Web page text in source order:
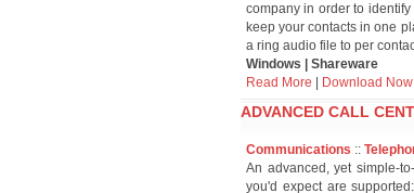
company in order to identify
keep your contacts in one
a ring audio file to per
Windows | Shareware
Read More
Download Now
ADVANCED CALL
Communications ::
An advanced, yet simple-
you'd expect are